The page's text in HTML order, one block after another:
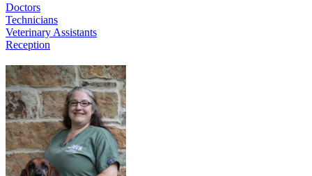
Doctors
Technicians
Veterinary Assistants
Reception